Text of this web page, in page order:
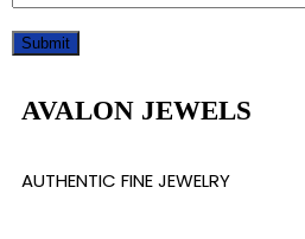
AVALON JEWELS
AUTHENTIC FINE JEWELRY